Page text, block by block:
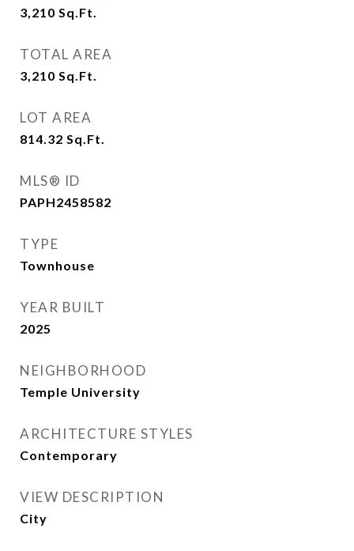
3,210 Sq.Ft.
TOTAL AREA
3,210 Sq.Ft.
LOT AREA
814.32 Sq.Ft.
MLS® ID
PAPH2458582
TYPE
Townhouse
YEAR BUILT
2025
NEIGHBORHOOD
Temple University
ARCHITECTURE STYLES
Contemporary
VIEW DESCRIPTION
City